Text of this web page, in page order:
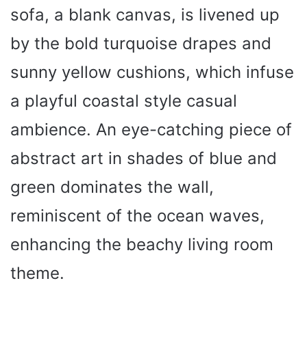
sofa, a blank canvas, is livened up
by the bold turquoise drapes and
sunny yellow cushions, which infuse
a playful coastal style casual
ambience. An eye-catching piece of
abstract art in shades of blue and
green dominates the wall,
reminiscent of the ocean waves,
enhancing the beachy living room
theme.